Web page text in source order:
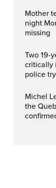
Mother texted father repeatedly on
night
missing
Two 19-year-olds killed, another
critically
police
Michel Leblanc's candidacy with
the